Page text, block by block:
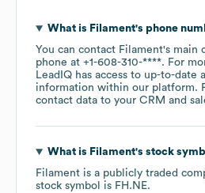
What is Filament's phone
You can contact Filament's main
phone at +1-608-310-****. For
LeadIQ has access to up-to-date
information within our platform.
contact data to your CRM and
What is Filament's stock
Filament is a publicly traded
stock symbol is FH.NE.